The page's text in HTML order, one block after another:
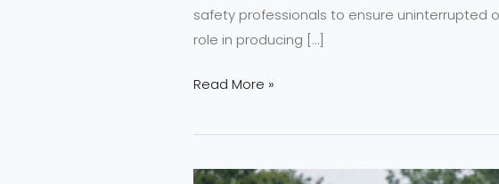
safety professionals to ensure uninterrupted
role in producing […]
Read More »
Advancing